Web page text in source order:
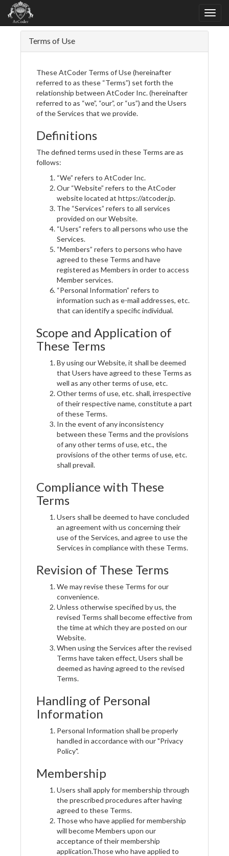
Terms of Use
These AtCoder Terms of Use (hereinafter
referred to as these “Terms”) set forth the
relationship between AtCoder Inc. (hereinafter
referred to as “we”, “our”, or “us”) and the Users
of the Services that we provide.
Definitions
The defined terms used in these Terms are as
follows:
“We” refers to AtCoder Inc.
Our “Website” refers to the AtCoder
website located at https://atcoder.jp.
The “Services” refers to all services
provided on our Website.
“Users” refers to all persons who use the
Services.
“Members” refers to persons who have
agreed to these Terms and have
registered as Members in order to access
Member services.
“Personal Information” refers to
information such as e-mail addresses, etc.
that can identify a specific individual.
Scope and Application of
These Terms
By using our Website, it shall be deemed
that Users have agreed to these Terms as
well as any other terms of use, etc.
Other terms of use, etc. shall, irrespective
of their respective name, constitute a part
of these Terms.
In the event of any inconsistency
between these Terms and the provisions
of any other terms of use, etc., the
provisions of the other terms of use, etc.
shall prevail.
Compliance with These
Terms
Users shall be deemed to have concluded
an agreement with us concerning their
use of the Services, and agree to use the
Services in compliance with these Terms.
Revision of These Terms
We may revise these Terms for our
convenience.
Unless otherwise specified by us, the
revised Terms shall become effective from
the time at which they are posted on our
Website.
When using the Services after the revised
Terms have taken effect, Users shall be
deemed as having agreed to the revised
Terms.
Handling of Personal
Information
Personal Information shall be properly
handled in accordance with our "Privacy
Policy".
Membership
Users shall apply for membership through
the prescribed procedures after having
agreed to these Terms.
Those who have applied for membership
will become Members upon our
acceptance of their membership
application.Those who have applied to